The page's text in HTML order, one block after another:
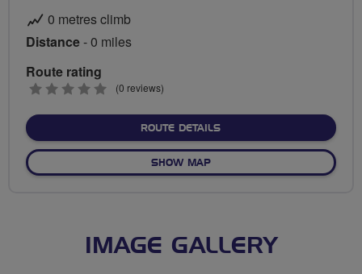
0 metres climb
Distance- 0 miles
Route rating
0
(0 reviews)
ROUTE DETAILSABOUT NO FIXED ROUTE
SHOW MAPOF NO FIXED ROUTE
IMAGE GALLERY